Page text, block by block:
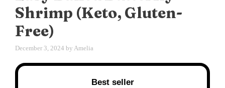
Shrimp (Keto, Gluten-
Free)
December 3, 2024 by Amelia
Best seller